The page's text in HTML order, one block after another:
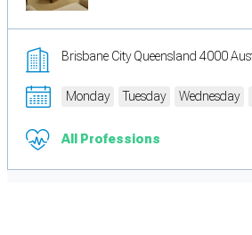
Brisbane City Queensland 4000
Monday Tuesday Wednesday
All Professions